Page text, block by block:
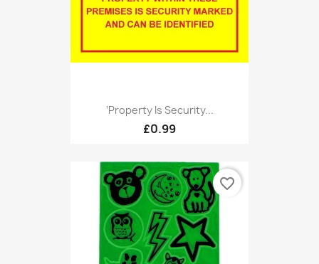
‘Property Is Security...
£0.99
favorite_border